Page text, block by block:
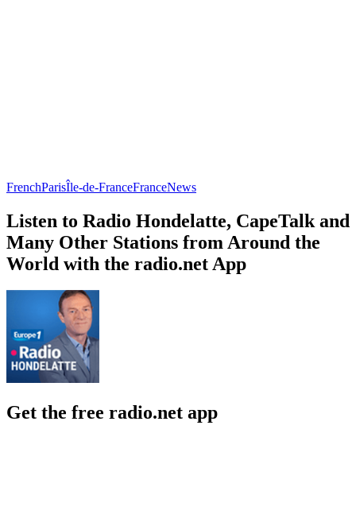
FrenchParisÎle-de-FranceFranceNews
Listen to Radio Hondelatte, CapeTalk and
Many Other Stations from Around the
World with the radio.net App
Get the free radio.net app